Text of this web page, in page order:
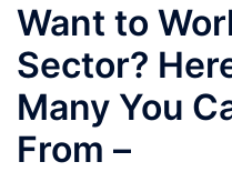
Want to
Sector?
Many You
From –